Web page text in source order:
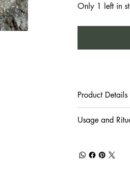
Only 1 left in
Product Details
Usage and